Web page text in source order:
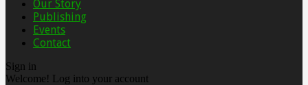
Our Story
Publishing
Events
Contact
Sign in
Welcome! Log into your account